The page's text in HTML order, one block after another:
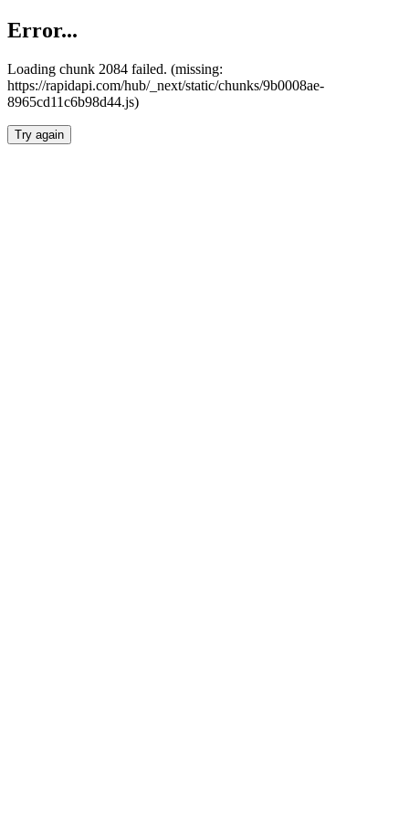
Error...
Loading chunk 2084 failed. (missing:
https://rapidapi.com/hub/_next/static/chunks/9b0008ae-
8965cd11c6b98d44.js)
Try again